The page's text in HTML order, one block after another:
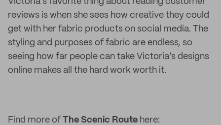
reviews is when she sees how creative they could
get with her fabric products on social media. The
styling and purposes of fabric are endless, so
seeing how far people can take Victoria’s designs
online makes all the hard work worth it.
Find more of The Scenic Route here: